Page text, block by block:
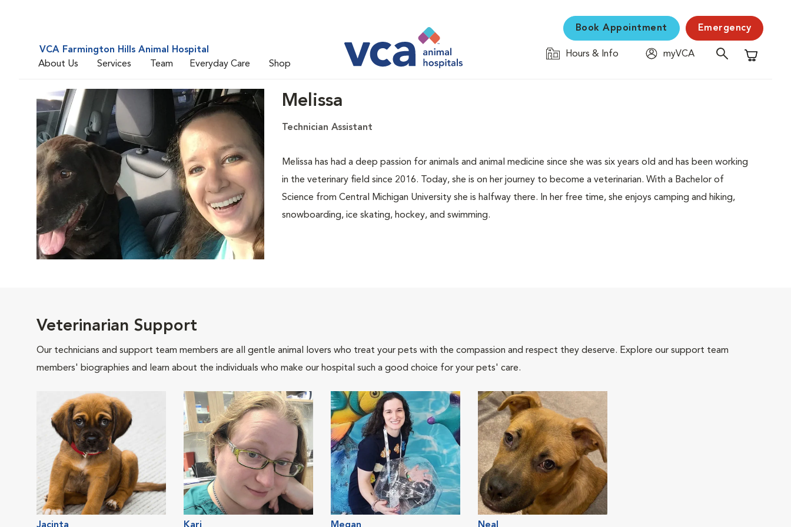
VCA Farmington Hills Animal Hospital
About Us
Services Team Everyday Care Shop
Book Appointment Emergency
Hours & Info
myVCA
Shopping
Melissa
Technician Assistant
Melissa has had a deep passion for animals and animal medicine since she was six years old and has been working
in the veterinary field since 2016. Today, she is on her journey to become a veterinarian. With a Bachelor of
Science from Central Michigan University she is halfway there. In her free time, she enjoys camping and hiking,
snowboarding, ice skating, hockey, and swimming.
Veterinarian Support
Our technicians and support team members are all gentle animal lovers who treat your pets with the compassion and respect they deserve. Explore our support team
members' biographies and learn about the individuals who make our hospital such a good choice for your pets' care.